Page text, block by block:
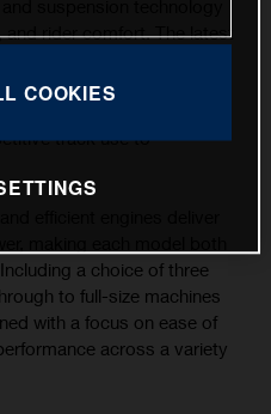
and rider comfort. The latest
to the highest
track use to
a choice of three
to full-size machines
with a focus on ease of
across a variety
COOKIES